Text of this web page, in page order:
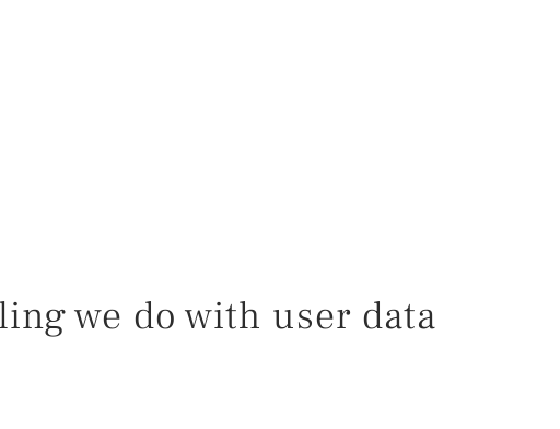
we do with user data